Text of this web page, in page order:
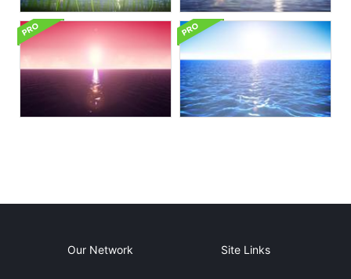
Our Network Site Links